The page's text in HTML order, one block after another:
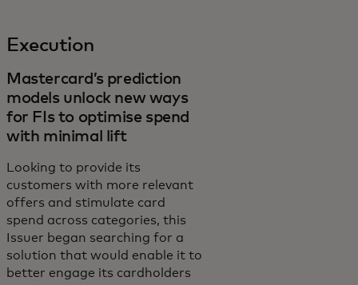
Execution
Mastercard’s prediction
models unlock new ways
for FIs to optimise spend
with minimal lift
Looking to provide its
customers with more relevant
offers and stimulate card
spend across categories, this
Issuer began searching for a
solution that would enable it to
better engage its cardholders